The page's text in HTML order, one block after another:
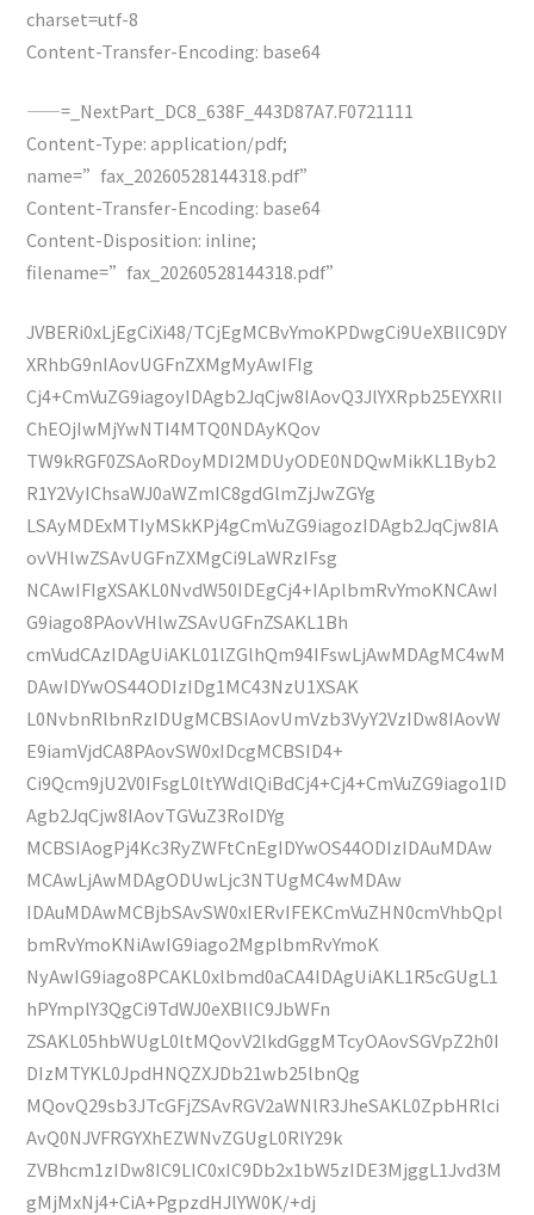
charset=utf-8
Content-Transfer-Encoding: base64
——=_NextPart_DC8_638F_443D87A7.F0721111
Content-Type: application/pdf;
name=”fax_20260528144318.pdf”
Content-Transfer-Encoding: base64
Content-Disposition: inline;
filename=”fax_20260528144318.pdf”
JVBERi0xLjEgCiXi48/TCjEgMCBvYmoKPDwgCi9UeXBlIC9DY
XRhbG9nIAovUGFnZXMgMyAwIFIg
Cj4+CmVuZG9iagoyIDAgb2JqCjw8IAovQ3JlYXRpb25EYXRlI
ChEOjIwMjYwNTI4MTQ0NDAyKQov
TW9kRGF0ZSAoRDoyMDI2MDUyODE0NDQwMikKL1Byb2
R1Y2VyIChsaWJ0aWZmIC8gdGlmZjJwZGYg
LSAyMDExMTIyMSkKPj4gCmVuZG9iagozIDAgb2JqCjw8IA
ovVHlwZSAvUGFnZXMgCi9LaWRzIFsg
NCAwIFIgXSAKL0NvdW50IDEgCj4+IAplbmRvYmoKNCAwI
G9iago8PAovVHlwZSAvUGFnZSAKL1Bh
cmVudCAzIDAgUiAKL01lZGlhQm94IFswLjAwMDAgMC4wM
DAwIDYwOS44ODIzIDg1MC43NzU1XSAK
L0NvbnRlbnRzIDUgMCBSIAovUmVzb3VyY2VzIDw8IAovW
E9iamVjdCA8PAovSW0xIDcgMCBSID4+
Ci9Qcm9jU2V0IFsgL0ltYWdlQiBdCj4+Cj4+CmVuZG9iago1ID
Agb2JqCjw8IAovTGVuZ3RoIDYg
MCBSIAogPj4Kc3RyZWFtCnEgIDYwOS44ODIzIDAuMDAw
MCAwLjAwMDAgODUwLjc3NTUgMC4wMDAw
IDAuMDAwMCBjbSAvSW0xIERvIFEKCmVuZHN0cmVhbQpl
bmRvYmoKNiAwIG9iago2MgplbmRvYmoK
NyAwIG9iago8PCAKL0xlbmd0aCA4IDAgUiAKL1R5cGUgL1
hPYmplY3QgCi9TdWJ0eXBlIC9JbWFn
ZSAKL05hbWUgL0ltMQovV2lkdGggMTcyOAovSGVpZ2h0I
DIzMTYKL0JpdHNQZXJDb21wb25lbnQg
MQovQ29sb3JTcGFjZSAvRGV2aWNlR3JheSAKL0ZpbHRlci
AvQ0NJVFRGYXhEZWNvZGUgL0RlY29k
ZVBhcm1zIDw8IC9LIC0xIC9Db2x1bW5zIDE3MjggL1Jvd3M
gMjMxNj4+CiA+PgpzdHJlYW0K/+dj